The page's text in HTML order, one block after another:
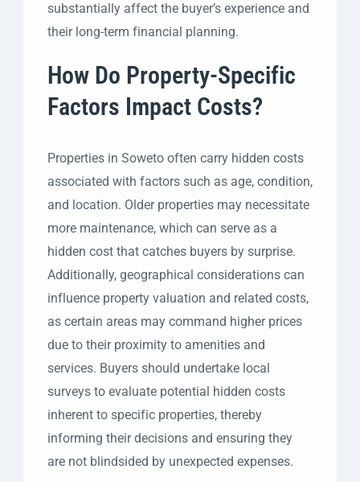
substantially affect the buyer’s experience and
their long-term financial planning.
How Do Property-Specific
Factors Impact Costs?
Properties in Soweto often carry hidden costs
associated with factors such as age, condition,
and location. Older properties may necessitate
more maintenance, which can serve as a
hidden cost that catches buyers by surprise.
Additionally, geographical considerations can
influence property valuation and related costs,
as certain areas may command higher prices
due to their proximity to amenities and
services. Buyers should undertake local
surveys to evaluate potential hidden costs
inherent to specific properties, thereby
informing their decisions and ensuring they
are not blindsided by unexpected expenses.